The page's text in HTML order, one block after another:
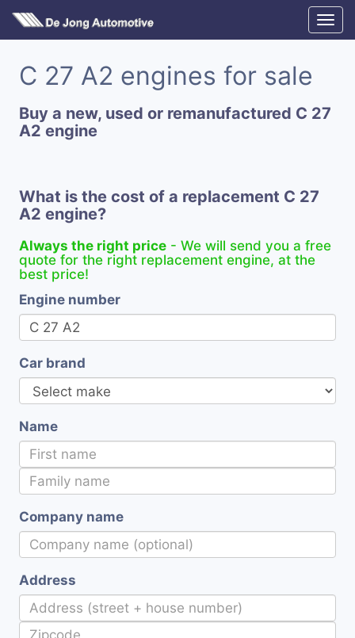
C 27 A2 engines for sale
Buy a new, used or remanufactured C 27
A2 engine
What is the cost of a replacement C 27
A2 engine?
Always the right price - We will send you a free
quote for the right replacement engine, at the
best price!
Engine number
Car brand
Name
Company name
Address